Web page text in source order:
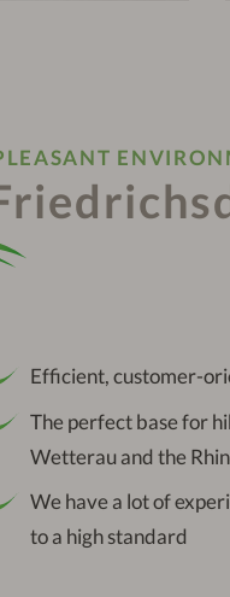
Efficient, customer-
The perfect base for
Wetterau and the
We have a lot of
to a high standard